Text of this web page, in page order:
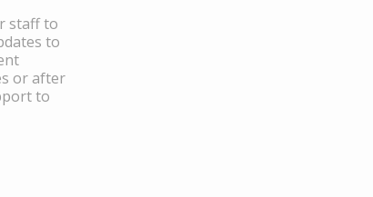
staff to
to
or after
to